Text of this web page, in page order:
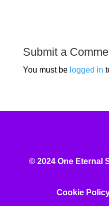
Submit a
You must be logged in
© 2024 One Eternal
Cookie